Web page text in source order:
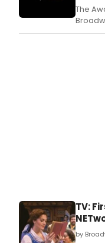
The
TV:
by